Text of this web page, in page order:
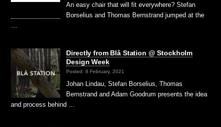
An easy chair that will fit everywhere? Stefan
Borselius and Thomas Bernstrand jumped at the
Directly from Blå Station @ Stockholm
Design Week
Posted: 8 February, 2021
Johan Lindau, Stefan Borselius, Thomas
Bernstrand and Adam Goodrum presents the idea
and process behind …